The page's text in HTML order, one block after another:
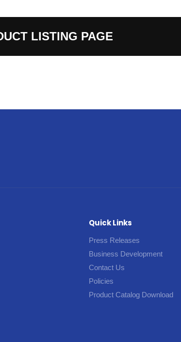
LISTING PAGE
Quick Links
Press Releases
Business Development
Contact Us
Policies
Product Catalog Download